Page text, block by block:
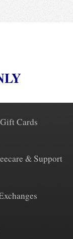
Gift Cards
& Support